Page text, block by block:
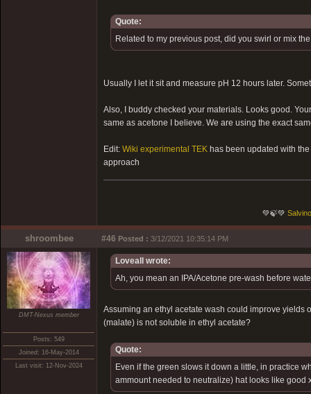
Quote:
Related to my previous post, did you swirl or mix
Usually I let it sit and measure pH 12 hours later.
Also, I buddy checked your materials. Looks good.
same as acetone I believe. We are using the exact
Edit: Wiki experimental TEK has been updated with
approach
💚🍃💚
shroombee #46 Posted : 3/12/2021 10:35:14 PM
DMT-Nexus member
Posts: 549
Joined: 16-May-2014
Last visit: 12-Nov-2024
Loveall wrote:
Ah, you mean an IPA/Acetone pre-wash before
Assuming an ethyl acetate wash could improve yields
(malate) is not soluble in ethyl acetate?
Quote:
Even if the green slows it down a little, in practice
ammount needed to neutralize) hat looks like good